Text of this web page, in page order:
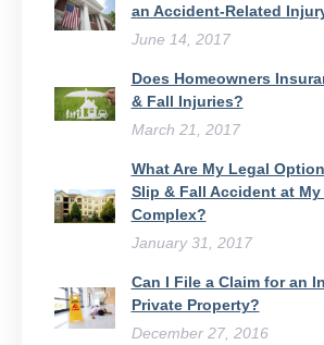
an Accident-Related
June 14, 2017
Does Homeowners
& Fall Injuries?
March 21, 2017
What Are My Legal
Slip & Fall Accident at My
Complex?
January 31, 2017
Can I File a Claim for an
Private Property?
December 27, 2016